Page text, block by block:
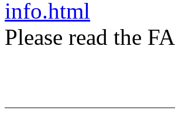
info.html
Please read the